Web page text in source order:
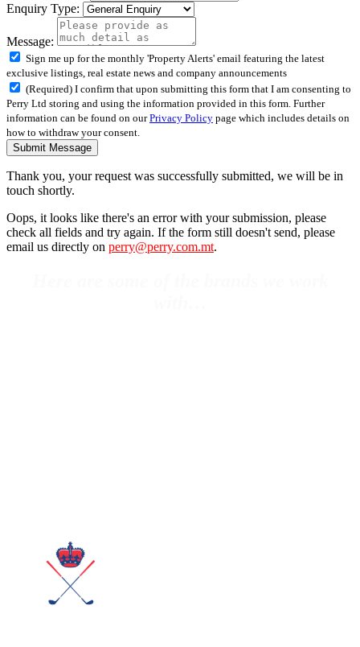
Enquiry Type:
Message:
Sign me up for the monthly 'Property Alerts' email featuring the latest
exclusive listings, real estate news and company announcements
(Required) I confirm that upon submitting this form that I am consenting to
Perry Ltd storing and using the information provided in this form. Further
information can be found on ourPrivacy Policy page which includes details on
how to withdraw your consent.
Submit Message
Thank you, your request was successfully submitted, we will be in
touch shortly.
Oops, it looks like there's an error with your submission, please
check all fields and try again. If the form still doesn't send, please
email us directly on perry@perry.com.mt.